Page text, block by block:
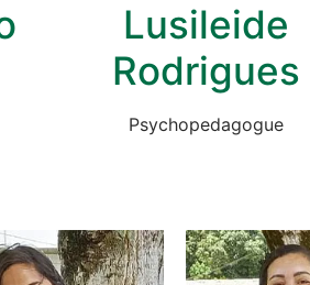
Lusileide
Rodrigues
Psychopedagogue